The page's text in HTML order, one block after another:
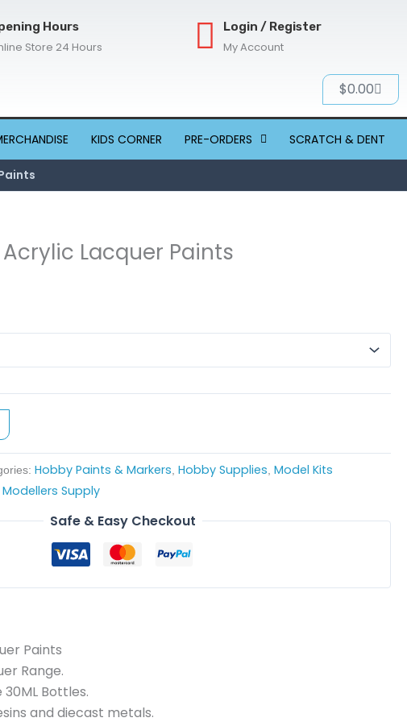
Hours
Store 24 Hours
Login / Register
My Account
$0.00Cart
KIDS CORNER PRE-ORDERS SCRATCH & DENT
Lacquer Paints
Hobby Paints & Markers Hobby Supplies Model Kits
Supply
Safe & Easy Checkout
Paints
Range.
Bottles.
and diecast metals.